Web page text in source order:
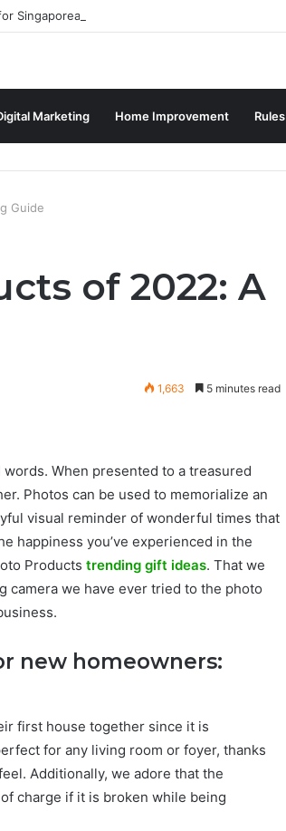
Singaporean Visitors
Marketing Home Improvement Rules
Guide
of 2022: A
1,663 5 minutes read
When presented to a treasured
Photos can be used to memorialize an
visual reminder of wonderful times that
happiness you’ve experienced in the
Products trending gift ideas. That we
camera we have ever tried to the photo
new homeowners:
first house together since it is
for any living room or foyer, thanks
Additionally, we adore that the
charge if it is broken while being